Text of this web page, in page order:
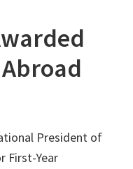
President of
First-Year